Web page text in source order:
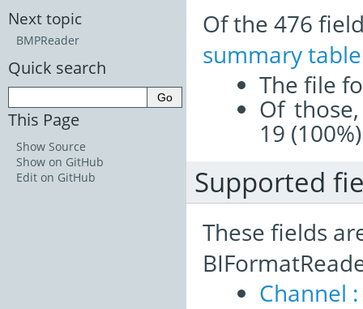
Of the 476
summary table
The file
Of
19
Supported
These fields
Channel
Next topic
BMPReader
Quick search
This Page
Show Source
Show on GitHub
Edit on GitHub